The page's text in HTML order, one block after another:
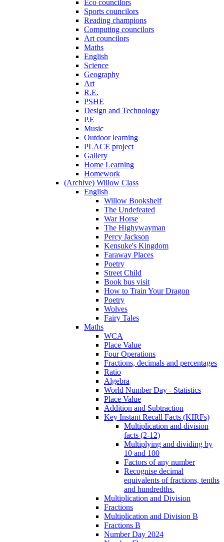
Eco councilors
Sports councilors
Reading champions
Computing councilors
Art councilors
Maths
English
Science
Geography
Art
R.E.
PSHE
Design and Technology
P.E
Music
Outdoor learning
PLACE project
Gallery
Home Learning
Homework
(Archive) Willow Class
English
Willow Bookshelf
The Undefeated
War Horse
The Highywayman
Percy Jackson
Kensuke's Kingdom
Faraway Places
Poetry
Street Child
Book bus visit
How to Train Your Dragon
Poetry
Wolves
Fairy Tales
Maths
WCA
Place Value
Four Operations
Fractions, decimals and percentages
Ratio
Algebra
World Number Day - Statistics
Place Value
Addition and Subtraction
Key Instant Recall Facts (KIRFs)
Multiplication and division
facts (2-12)
Multiplying and dividing by
10 and 100
Factors of any number
Recognise decimal
equivalents of fractions, tenths
and hundredths.
Multiplication and Division
Fractions
Multiplication and Division B
Fractions B
Number Day 2024